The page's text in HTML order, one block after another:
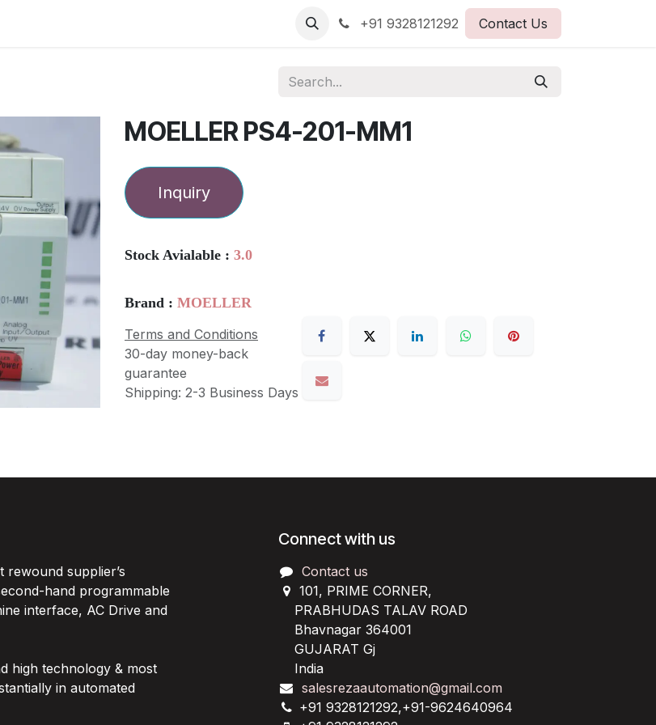
+91 9328121292 Contact Us
MOELLER PS4-201-MM1
Inquiry
Stock Avialable : 3.0
Brand : MOELLER
Terms and Conditions
30-day money-back
guarantee
Shipping: 2-3 Business Days
rewound supplier’s
hand programmable
interface, AC Drive and
high technology & most
in automated
Connect with us
Contact us
101, PRIME CORNER,
PRABHUDAS TALAV ROAD
Bhavnagar 364001
GUJARAT Gj
India
salesrezaautomation@gmail.com
+91 9328121292,+91-9624640964